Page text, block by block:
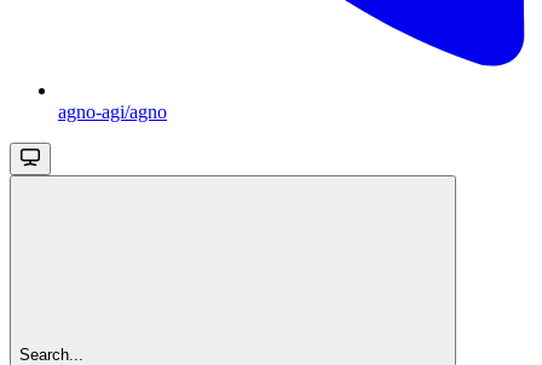
agno-agi/agno
Search...